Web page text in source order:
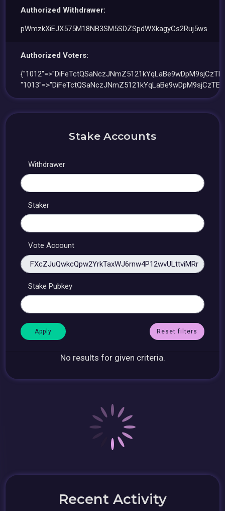
Authorized Withdrawer:
pWmzkXiEJX575M18NB3SM5SDZSpdWXkagyCs2Ruj5ws
Authorized Voters:
Stake Accounts
Withdrawer
Staker
Vote Account
Stake Pubkey
Reset filters
No results for given criteria.
Recent Activity